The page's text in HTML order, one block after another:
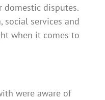
domestic disputes.
social services and
when it comes to
were aware of